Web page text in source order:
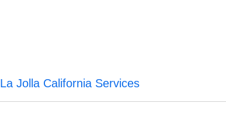
La Jolla California Services